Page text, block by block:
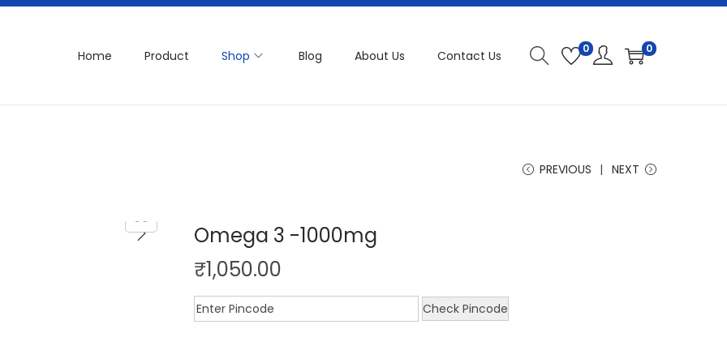
Home Product Shop Blog About Us Contact Us 0 0
PREVIOUS NEXT
Omega 3 -1000mg
₹1,050.00
Check Pincode